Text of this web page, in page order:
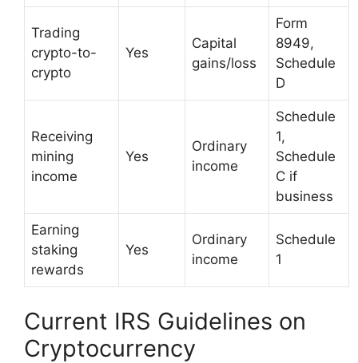
Trading
crypto-to-
crypto
Yes
Capital
gains/loss
Form
8949,
Schedule
D
Receiving
mining
income
Yes
Ordinary
income
Schedule
1,
Schedule
C if
business
Earning
staking
rewards
Yes
Ordinary
income
Schedule
1
Current IRS Guidelines on
Cryptocurrency